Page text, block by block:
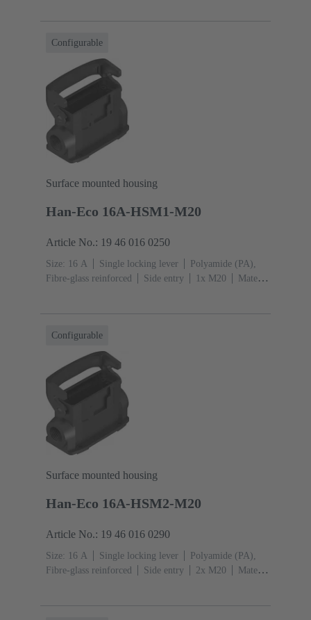
Configurable
Surface mounted housing
Han-Eco 16A-HSM1-M20
Article No.: 19 46 016 0250
Size: 16 A Single locking lever
Polyamide (PA),
Fibre-glass reinforced
Side entry 1x M20
Material
Configurable
Surface mounted housing
Han-Eco 16A-HSM2-M20
Article No.: 19 46 016 0290
Size: 16 A Single locking lever
Polyamide (PA),
Fibre-glass reinforced
Side entry 2x M20
Material